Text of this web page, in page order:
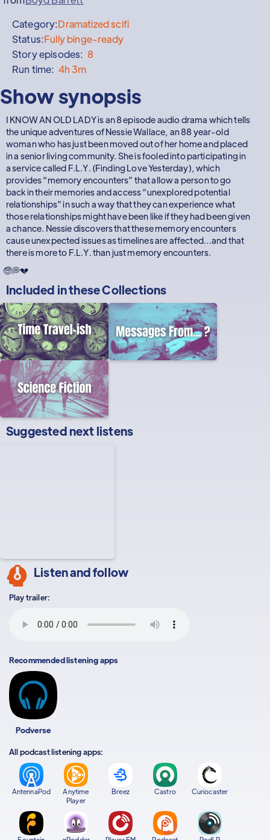
Category:Dramatized scifi
Status:Fully binge-ready
Story episodes: 8
Run time: 4h 3m
Show synopsis
I KNOW AN OLD LADY is an 8 episode audio drama which tells
the unique adventures of Nessie Wallace, an 88 year-old
woman who has just been moved out of her home and placed
in a senior living community. She is fooled into participating in
a service called F.L.Y. (Finding Love Yesterday), which
provides “memory encounters” that allow a person to go
back in their memories and access “unexplored potential
relationships” in such a way that they can experience what
those relationships might have been like if they had been given
a chance. Nessie discovers that these memory encounters
cause unexpected issues as timelines are affected…and that
there is more to F.L.Y. than just memory encounters.
🧓💭💔
Included in theseCollections
Suggested next listens
Listen and follow
Play trailer:
Recommended listening apps
Podverse
All podcast listening apps:
AntennaPod
Anytime
Player
Breez Castro Curiocaster